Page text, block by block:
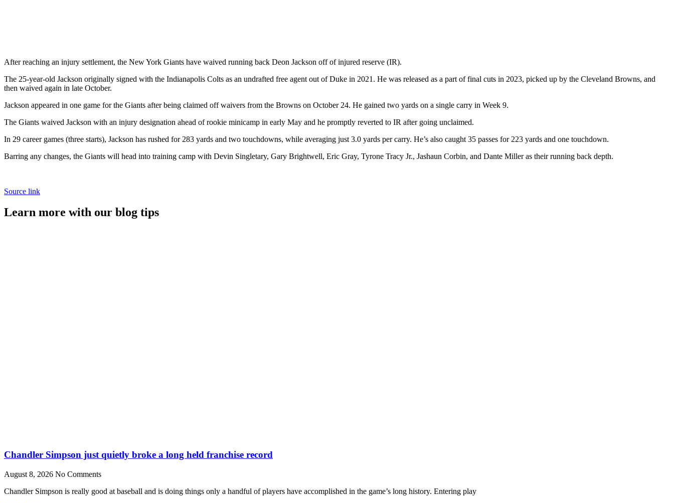
After reaching an injury settlement, the New York Giants have waived running back Deon Jackson off of injured reserve (IR).
The 25-year-old Jackson originally signed with the Indianapolis Colts as an undrafted free agent out of Duke in 2021. He was released as a part of final cuts in 2023, picked up by the Cleveland Browns, and
then waived again in late October.
Jackson appeared in one game for the Giants after being claimed off waivers from the Browns on October 24. He gained two yards on a single carry in Week 9.
The Giants waived Jackson with an injury designation ahead of rookie minicamp in early May and he promptly reverted to IR after going unclaimed.
In 29 career games (three starts), Jackson has rushed for 283 yards and two touchdowns, while averaging just 3.0 yards per carry. He’s also caught 35 passes for 223 yards and one touchdown.
Barring any changes, the Giants will head into training camp with Devin Singletary, Gary Brightwell, Eric Gray, Tyrone Tracy Jr., Jashaun Corbin, and Dante Miller as their running back depth.
Source link
Learn more with our blog tips
Chandler Simpson just quietly broke a long held franchise record
August 8, 2026 No Comments
Chandler Simpson is really good at baseball and is doing things only a handful of players have accomplished in the game’s long history. Entering play